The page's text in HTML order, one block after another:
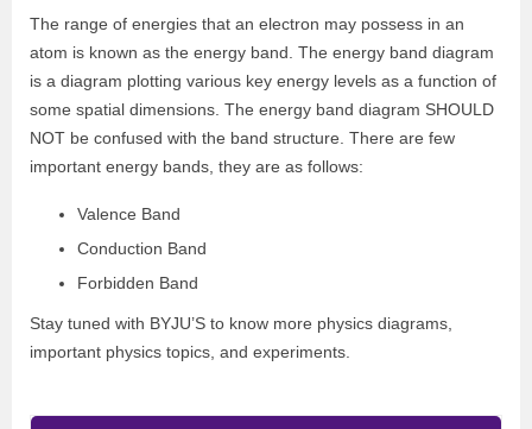
The range of energies that an electron may possess in an
atom is known as the energy band. The energy band diagram
is a diagram plotting various key energy levels as a function of
some spatial dimensions. The energy band diagram SHOULD
NOT be confused with the band structure. There are few
important energy bands, they are as follows:
Valence Band
Conduction Band
Forbidden Band
Stay tuned with BYJU’S to know more physics diagrams,
important physics topics, and experiments.